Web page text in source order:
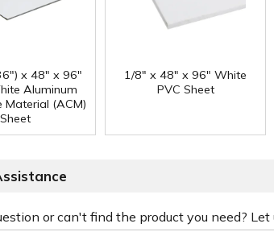
x 48" x 96"
Aluminum
Material (ACM)
Sheet
1/8" x 48" x 96" White
PVC Sheet
or can't find the product you need?